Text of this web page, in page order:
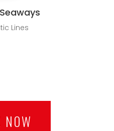
Lines
NOW